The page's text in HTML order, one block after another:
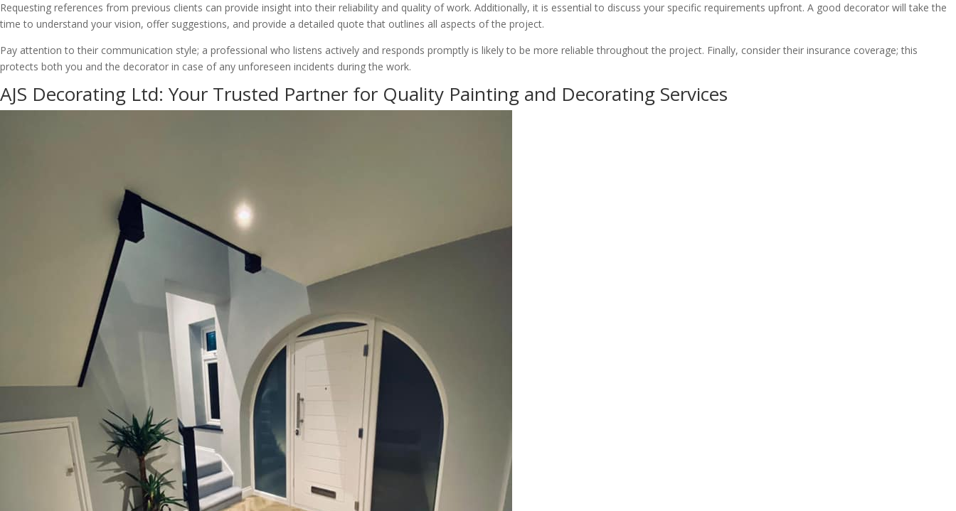
Requesting references from previous clients can provide insight into their reliability and quality of work. Additionally, it is essential to discuss your specific requirements upfront. A good decorator will take the
time to understand your vision, offer suggestions, and provide a detailed quote that outlines all aspects of the project.
Pay attention to their communication style; a professional who listens actively and responds promptly is likely to be more reliable throughout the project. Finally, consider their insurance coverage; this
protects both you and the decorator in case of any unforeseen incidents during the work.
AJS Decorating Ltd: Your Trusted Partner for Quality Painting and Decorating Services